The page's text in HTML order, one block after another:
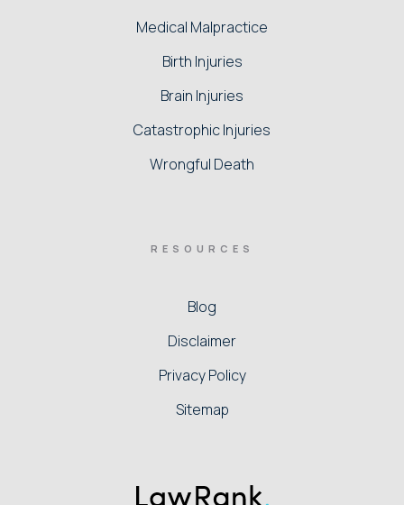
Medical Malpractice
Birth Injuries
Brain Injuries
Catastrophic Injuries
Wrongful Death
RESOURCES
Blog
Disclaimer
Privacy Policy
Sitemap